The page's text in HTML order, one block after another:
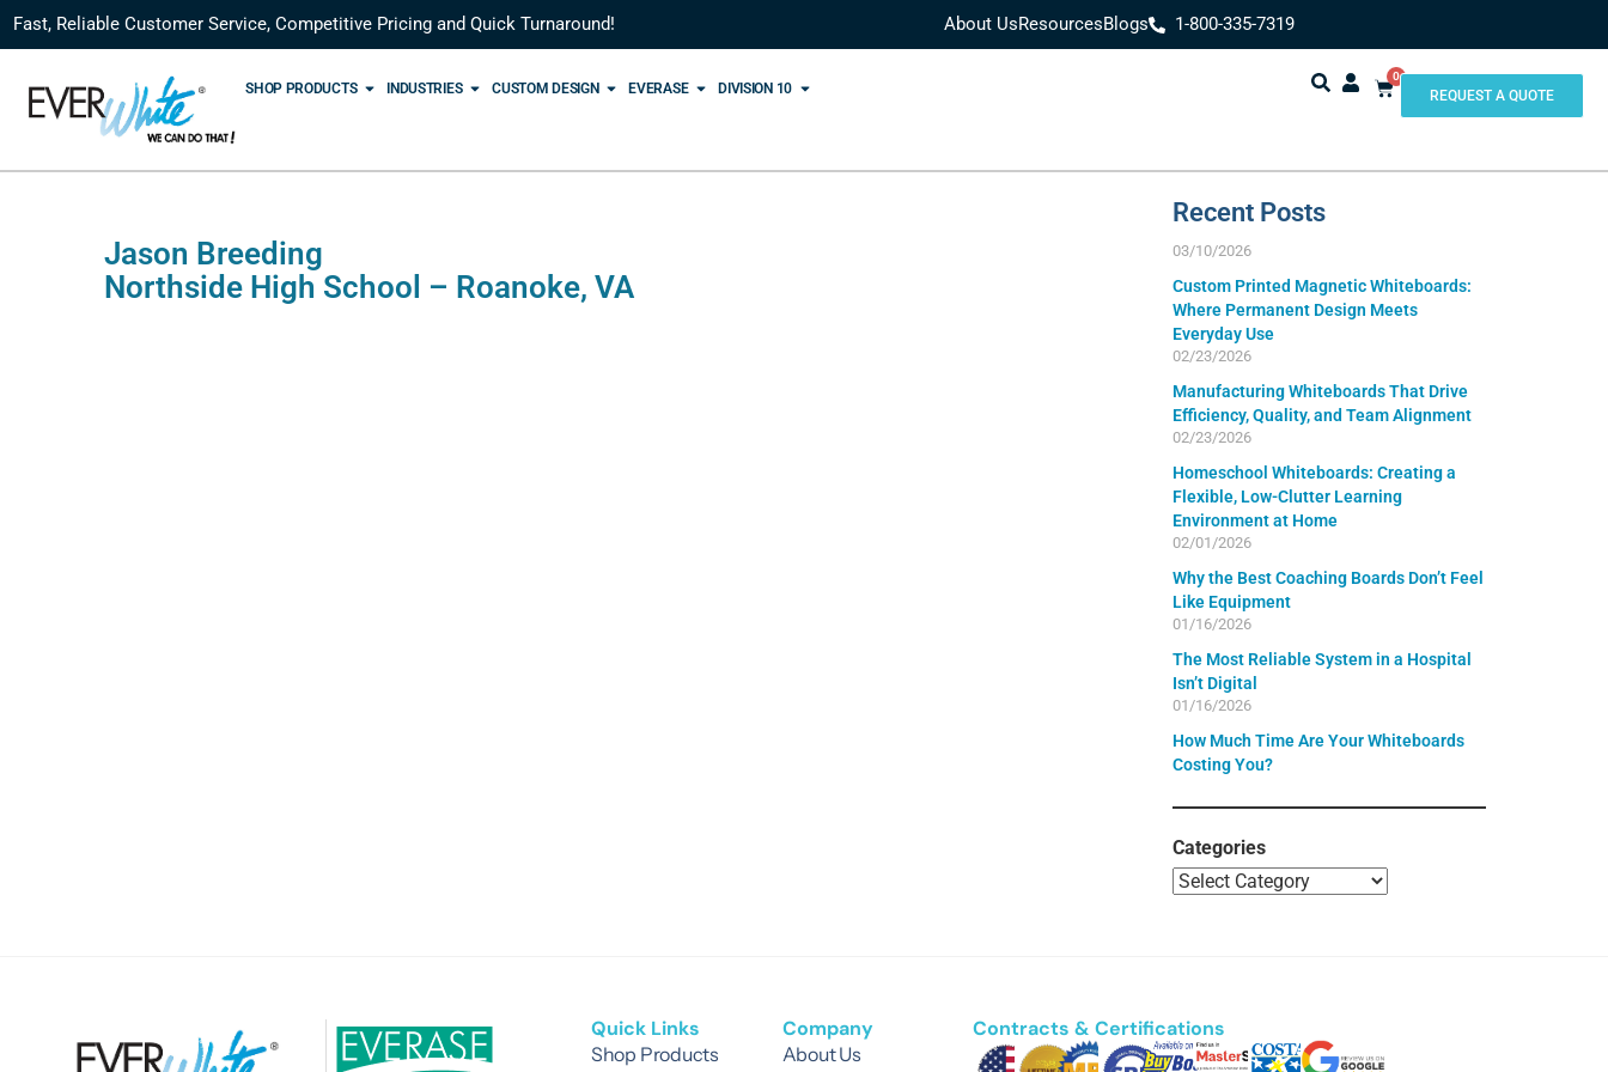
Fast, Reliable Customer Service, Competitive Pricing and Quick Turnaround! About UsResourcesBlogs 1-800-335-7319
SHOP PRODUCTS INDUSTRIES CUSTOM DESIGN EVERASE DIVISION 10
0
REQUEST A QUOTE
Jason Breeding
Northside High School – Roanoke, VA
Recent Posts
Custom Printed Magnetic Whiteboards:
Where Permanent Design Meets
Everyday Use
03/10/2026
Manufacturing Whiteboards That Drive
Efficiency, Quality, and Team Alignment
02/23/2026
Homeschool Whiteboards: Creating a
Flexible, Low-Clutter Learning
Environment at Home
02/23/2026
Why the Best Coaching Boards Don’t Feel
Like Equipment
02/01/2026
The Most Reliable System in a Hospital
Isn’t Digital
01/16/2026
How Much Time Are Your Whiteboards
Costing You?
01/16/2026
Categories
Quick Links
Shop Products
Company
About Us
Contracts & Certifications